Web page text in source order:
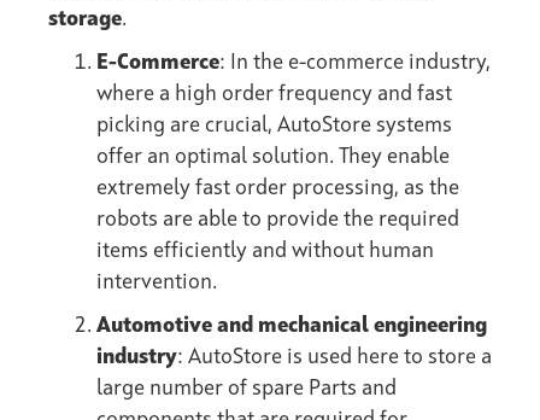
storage.
E-Commerce: In the e-commerce industry,
where a high order frequency and fast
picking are crucial, AutoStore systems
offer an optimal solution. They enable
extremely fast order processing, as the
robots are able to provide the required
items efficiently and without human
intervention.
Automotive and mechanical engineering
industry: AutoStore is used here to store a
large number of spare Parts and